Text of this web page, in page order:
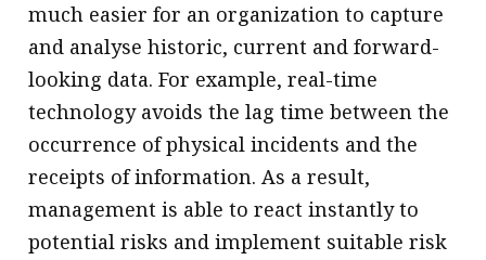
much easier for an organization to capture
and analyse historic, current and forward-
looking data. For example, real-time
technology avoids the lag time between the
occurrence of physical incidents and the
receipts of information. As a result,
management is able to react instantly to
potential risks and implement suitable risk